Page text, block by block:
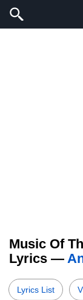
Music Of
Lyrics —
Lyrics List